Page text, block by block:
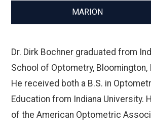
MARION
Dr. Dirk Bochner graduated from
School of Optometry, Bloomington,
He received both a B.S. in
Education from Indiana University.
of the American Optometric